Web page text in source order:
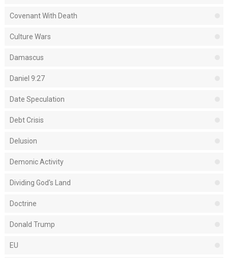
Covenant With Death
Culture Wars
Damascus
Daniel 9:27
Date Speculation
Debt Crisis
Delusion
Demonic Activity
Dividing God's Land
Doctrine
Donald Trump
EU